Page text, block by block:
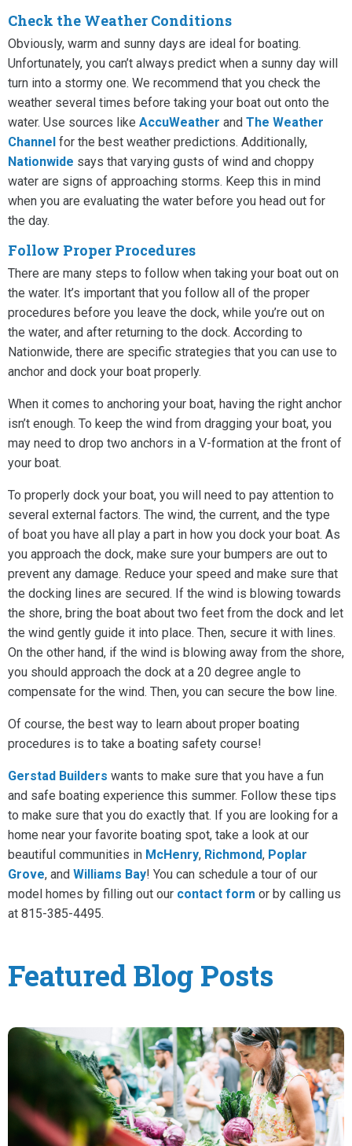
Check the Weather Conditions
Obviously, warm and sunny days are ideal for boating.
Unfortunately, you can’t always predict when a sunny day will
turn into a stormy one. We recommend that you check the
weather several times before taking your boat out onto the
water. Use sources like AccuWeather and The Weather
Channel for the best weather predictions. Additionally,
Nationwide says that varying gusts of wind and choppy
water are signs of approaching storms. Keep this in mind
when you are evaluating the water before you head out for
the day.
Follow Proper Procedures
There are many steps to follow when taking your boat out on
the water. It’s important that you follow all of the proper
procedures before you leave the dock, while you’re out on
the water, and after returning to the dock. According to
Nationwide, there are specific strategies that you can use to
anchor and dock your boat properly.
When it comes to anchoring your boat, having the right anchor
isn’t enough. To keep the wind from dragging your boat, you
may need to drop two anchors in a V-formation at the front of
your boat.
To properly dock your boat, you will need to pay attention to
several external factors. The wind, the current, and the type
of boat you have all play a part in how you dock your boat. As
you approach the dock, make sure your bumpers are out to
prevent any damage. Reduce your speed and make sure that
the docking lines are secured. If the wind is blowing towards
the shore, bring the boat about two feet from the dock and let
the wind gently guide it into place. Then, secure it with lines.
On the other hand, if the wind is blowing away from the shore,
you should approach the dock at a 20 degree angle to
compensate for the wind. Then, you can secure the bow line.
Of course, the best way to learn about proper boating
procedures is to take a boating safety course!
Gerstad Builders wants to make sure that you have a fun
and safe boating experience this summer. Follow these tips
to make sure that you do exactly that. If you are looking for a
home near your favorite boating spot, take a look at our
beautiful communities in McHenry, Richmond, Poplar
Grove, and Williams Bay! You can schedule a tour of our
model homes by filling out our contact form or by calling us
at 815-385-4495.
Featured Blog Posts